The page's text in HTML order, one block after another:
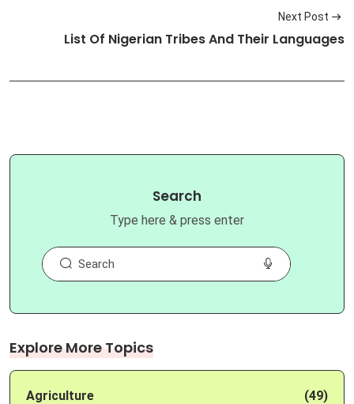
Next Post
List Of Nigerian Tribes And Their Languages
Search
Type here & press enter
Explore More Topics
Agriculture (49)